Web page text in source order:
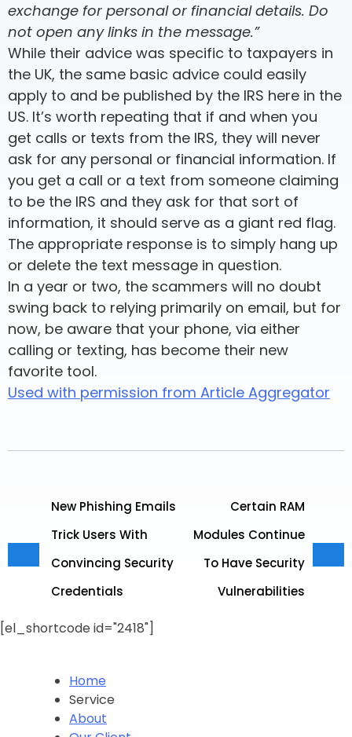
exchange for personal or financial details. Do
not open any links in the message.”
While their advice was specific to taxpayers in
the UK, the same basic advice could easily
apply to and be published by the IRS here in the
US. It’s worth repeating that if and when you
get calls or texts from the IRS, they will never
ask for any personal or financial information. If
you get a call or a text from someone claiming
to be the IRS and they ask for that sort of
information, it should serve as a giant red flag.
The appropriate response is to simply hang up
or delete the text message in question.
In a year or two, the scammers will no doubt
swing back to relying primarily on email, but for
now, be aware that your phone, via either
calling or texting, has become their new
favorite tool.
Used with permission from Article Aggregator
New Phishing Emails
Trick Users With
Convincing Security
Credentials
Certain RAM
Modules Continue
To Have Security
Vulnerabilities
[el_shortcode id="2418"]
Home
Service
About